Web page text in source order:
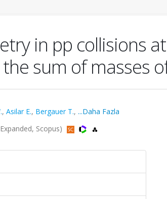
in pp collisions
sum of masses
, Asilar E., Bergauer T., ...Daha Fazla
Scopus)